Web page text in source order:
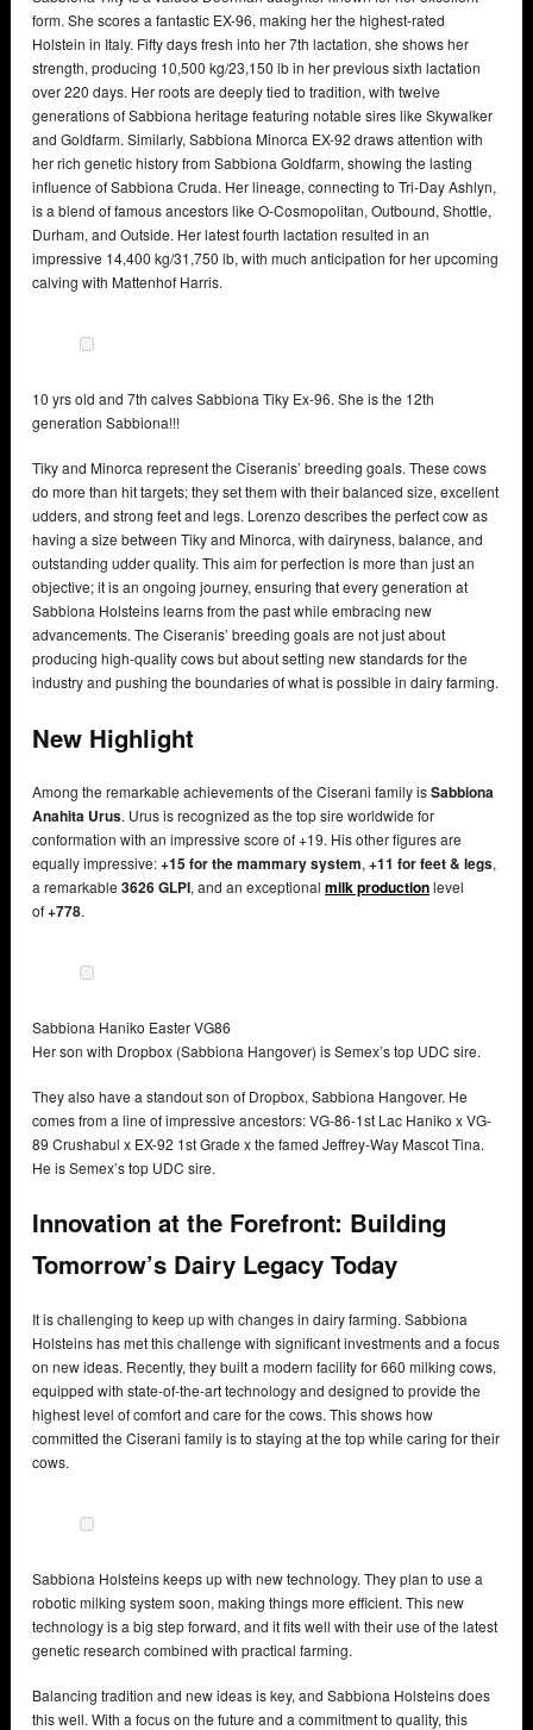
form. She scores a fantastic EX-96, making her the highest-rated
Holstein in Italy. Fifty days fresh into her 7th lactation, she shows her
strength, producing 10,500 kg/23,150 lb in her previous sixth lactation
over 220 days. Her roots are deeply tied to tradition, with twelve
generations of Sabbiona heritage featuring notable sires like Skywalker
and Goldfarm. Similarly, Sabbiona Minorca EX-92 draws attention with
her rich genetic history from Sabbiona Goldfarm, showing the lasting
influence of Sabbiona Cruda. Her lineage, connecting to Tri-Day Ashlyn,
is a blend of famous ancestors like O-Cosmopolitan, Outbound, Shottle,
Durham, and Outside. Her latest fourth lactation resulted in an
impressive 14,400 kg/31,750 lb, with much anticipation for her upcoming
calving with Mattenhof Harris.
10 yrs old and 7th calves Sabbiona Tiky Ex-96. She is the 12th
generation Sabbiona!!!
Tiky and Minorca represent the Ciseranis’ breeding goals. These cows
do more than hit targets; they set them with their balanced size, excellent
udders, and strong feet and legs. Lorenzo describes the perfect cow as
having a size between Tiky and Minorca, with dairyness, balance, and
outstanding udder quality. This aim for perfection is more than just an
objective; it is an ongoing journey, ensuring that every generation at
Sabbiona Holsteins learns from the past while embracing new
advancements. The Ciseranis’ breeding goals are not just about
producing high-quality cows but about setting new standards for the
industry and pushing the boundaries of what is possible in dairy farming.
New Highlight
Among the remarkable achievements of the Ciserani family isSabbiona
Anahita Urus. Urus is recognized as the top sire worldwide for
conformation with an impressive score of +19. His other figures are
equally impressive:+15 for the mammary system, +11 for feet & legs,
a remarkable 3626 GLPI, and an exceptional milk productionlevel
of+778.
Sabbiona Haniko Easter VG86
Her son with Dropbox (Sabbiona Hangover) is Semex’s top UDC sire.
They also have a standout son of Dropbox, Sabbiona Hangover. He
comes from a line of impressive ancestors: VG-86-1st Lac Haniko x VG-
89 Crushabul x EX-92 1st Grade x the famed Jeffrey-Way Mascot Tina.
He is Semex’s top UDC sire.
Innovation at the Forefront: Building
Tomorrow’s Dairy Legacy Today
It is challenging to keep up with changes in dairy farming. Sabbiona
Holsteins has met this challenge with significant investments and a focus
on new ideas. Recently, they built a modern facility for 660 milking cows,
equipped with state-of-the-art technology and designed to provide the
highest level of comfort and care for the cows. This shows how
committed the Ciserani family is to staying at the top while caring for their
cows.
Sabbiona Holsteins keeps up with new technology. They plan to use a
robotic milking system soon, making things more efficient. This new
technology is a big step forward, and it fits well with their use of the latest
genetic research combined with practical farming.
Balancing tradition and new ideas is key, and Sabbiona Holsteins does
this well. With a focus on the future and a commitment to quality, this